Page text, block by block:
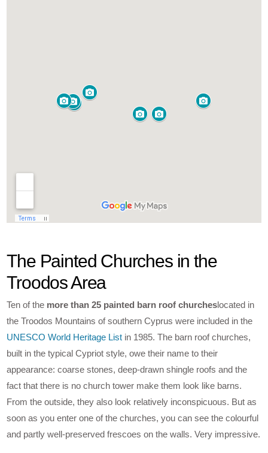
The Painted Churches in the
Troodos Area
Ten of the more than 25 painted barn roof churcheslocated in
the Troodos Mountains of southern Cyprus were included in the
UNESCO World Heritage List in 1985. The barn roof churches,
built in the typical Cypriot style, owe their name to their
appearance: coarse stones, deep-drawn shingle roofs and the
fact that there is no church tower make them look like barns.
From the outside, they also look relatively inconspicuous. But as
soon as you enter one of the churches, you can see the colourful
and partly well-preserved frescoes on the walls. Very impressive.